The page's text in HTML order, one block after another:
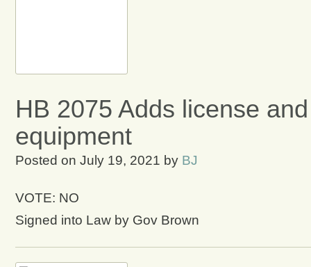
HB 2075 Adds license
equipment
Posted on July 19, 2021 by BJ
VOTE: NO
Signed into Law by Gov Brown